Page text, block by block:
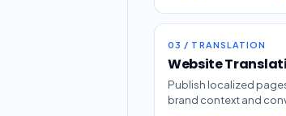
03 / TRANSLATION
Website
Publish localized
brand context and